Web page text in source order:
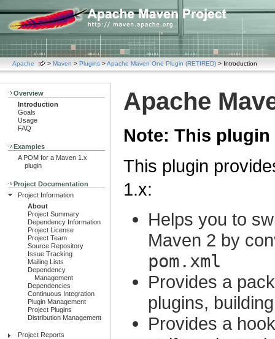
Apache > Maven > Plugins >Apache Maven One Plugin (RETIRED) > Introduction
Overview
Introduction
Goals
Usage
FAQ
Examples
A POM for a Maven 1.x
plugin
Project Documentation
Project Information
About
Project Summary
Dependency Information
Project License
Project Team
Source Repository
Issue Tracking
Mailing Lists
Dependency
Management
Dependencies
Continuous Integration
Plugin Management
Project Plugins
Distribution Management
Project Reports
Apache
Note: This
This plugin
1.x:
Helps you to
Maven 2 by
pom.xml
Provides a
plugins,
Provides a